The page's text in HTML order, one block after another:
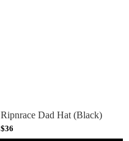
Ripnrace Dad Hat (Black)
$36